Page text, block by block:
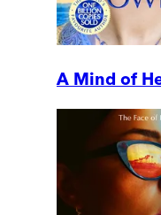
A Mind of